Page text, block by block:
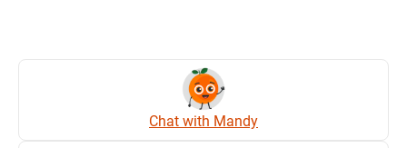
Chat with Mandy